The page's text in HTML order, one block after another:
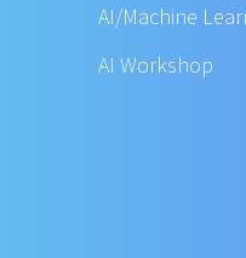
AI/Machine
AI Workshop